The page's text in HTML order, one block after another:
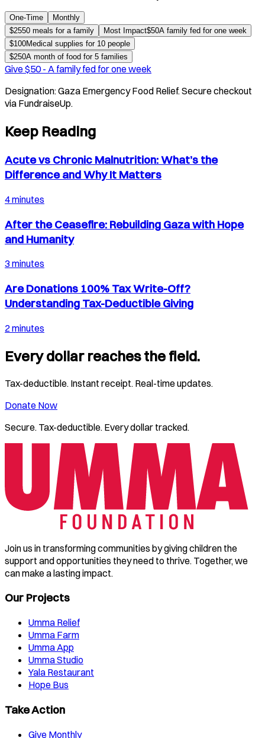
One-Time
Monthly
$2550 meals for a family Most Impact$50A family fed for one week
$100Medical supplies for 10 people
$250A month of food for 5 families
Give $50- A family fed for one week
Designation:Gaza Emergency Food Relief. Secure checkout
via FundraiseUp.
Keep Reading
Acute vs Chronic Malnutrition: What’s the
Difference and Why It Matters
4 minutes
After the Ceasefire: Rebuilding Gaza with Hope
and Humanity
3 minutes
Are Donations 100% Tax Write-Off?
Understanding Tax-Deductible Giving
2 minutes
Every dollar reaches the field.
Tax-deductible. Instant receipt. Real-time updates.
Donate Now
Secure. Tax-deductible. Every dollar tracked.
Join us in transforming communities by giving children the
support and opportunities they need to thrive. Together, we
can make a lasting impact.
Our Projects
Umma Relief
Umma Farm
Umma App
Umma Studio
Yala Restaurant
Hope Bus
Take Action
Give Monthly